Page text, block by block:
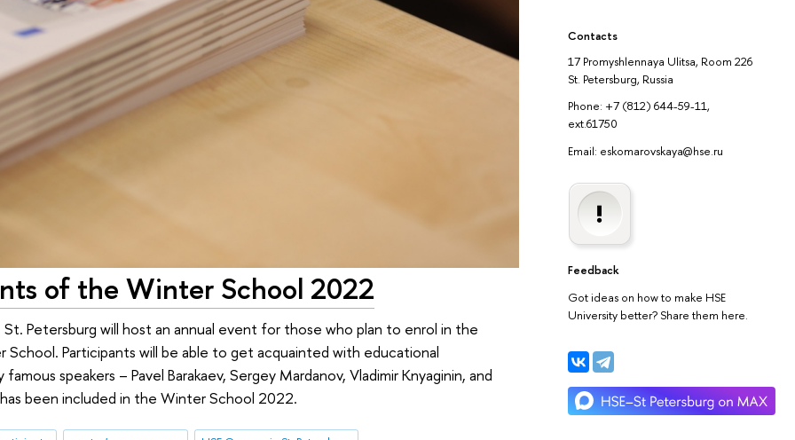
Contacts
17 Promyshlennaya Ulitsa, Room 226
St. Petersburg, Russia
Phone: +7 (812) 644-59-11,
ext.61750
Email: eskomarovskaya@hse.ru
Feedback
Got ideas on how to make HSE
University better? Share them here.
of the Winter School 2022
Petersburg will host an annual event for those who plan to enrol in the
School. Participants will be able to get acquainted with educational
speakers – Pavel Barakaev, Sergey Mardanov, Vladimir Knyaginin, and
been included in the Winter School 2022.